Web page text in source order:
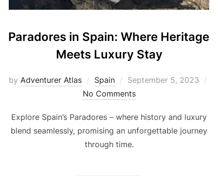
Paradores in Spain: Where Heritage
Meets Luxury Stay
by Adventurer Atlas Spain
September 5, 2023
No Comments
Explore Spain’s Paradores – where history and luxury
blend seamlessly, promising an unforgettable journey
through time.